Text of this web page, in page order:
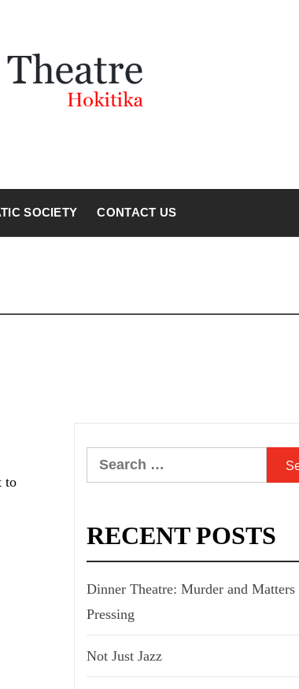
SOCIETY CONTACT US
to
Search
for:
RECENT POSTS
Dinner Theatre: Murder and
Pressing
Not Just Jazz